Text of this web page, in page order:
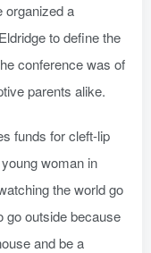
organized a
to define the
conference was of
parents alike.
funds for cleft-lip
woman in
the world go
go outside because
and be a